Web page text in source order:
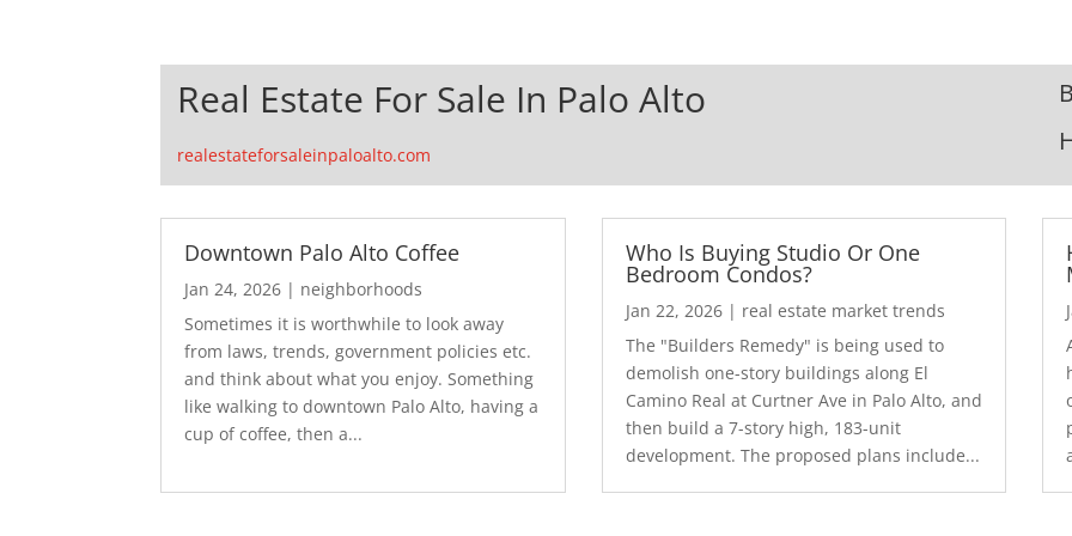
Real Estate For Sale In Palo Alto
realestateforsaleinpaloalto.com
Downtown Palo Alto Coffee
Jan 24, 2026 | neighborhoods
Sometimes it is worthwhile to look away
from laws, trends, government policies etc.
and think about what you enjoy. Something
like walking to downtown Palo Alto, having a
cup of coffee, then a...
Who Is Buying Studio Or One
Bedroom Condos?
Jan 22, 2026| real estate market trends
The "Builders Remedy" is being used to
demolish one-story buildings along El
Camino Real at Curtner Ave in Palo Alto, and
then build a 7-story high, 183-unit
development. The proposed plans include...